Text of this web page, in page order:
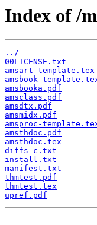
Index of /
../
00LICENSE.txt
amsart-template.tex
amsbook-
amsbooka.pdf
amsclass.pdf
amsdtx.pdf
amsmidx.pdf
amsproc-
amsthdoc.pdf
amsthdoc.tex
diffs-c.txt
install.txt
manifest.txt
thmtest.pdf
thmtest.tex
upref.pdf